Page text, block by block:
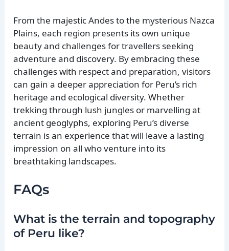
From the majestic Andes to the mysterious Nazca
Plains, each region presents its own unique
beauty and challenges for travellers seeking
adventure and discovery. By embracing these
challenges with respect and preparation, visitors
can gain a deeper appreciation for Peru’s rich
heritage and ecological diversity. Whether
trekking through lush jungles or marvelling at
ancient geoglyphs, exploring Peru’s diverse
terrain is an experience that will leave a lasting
impression on all who venture into its
breathtaking landscapes.
FAQs
What is the terrain and topography
of Peru like?